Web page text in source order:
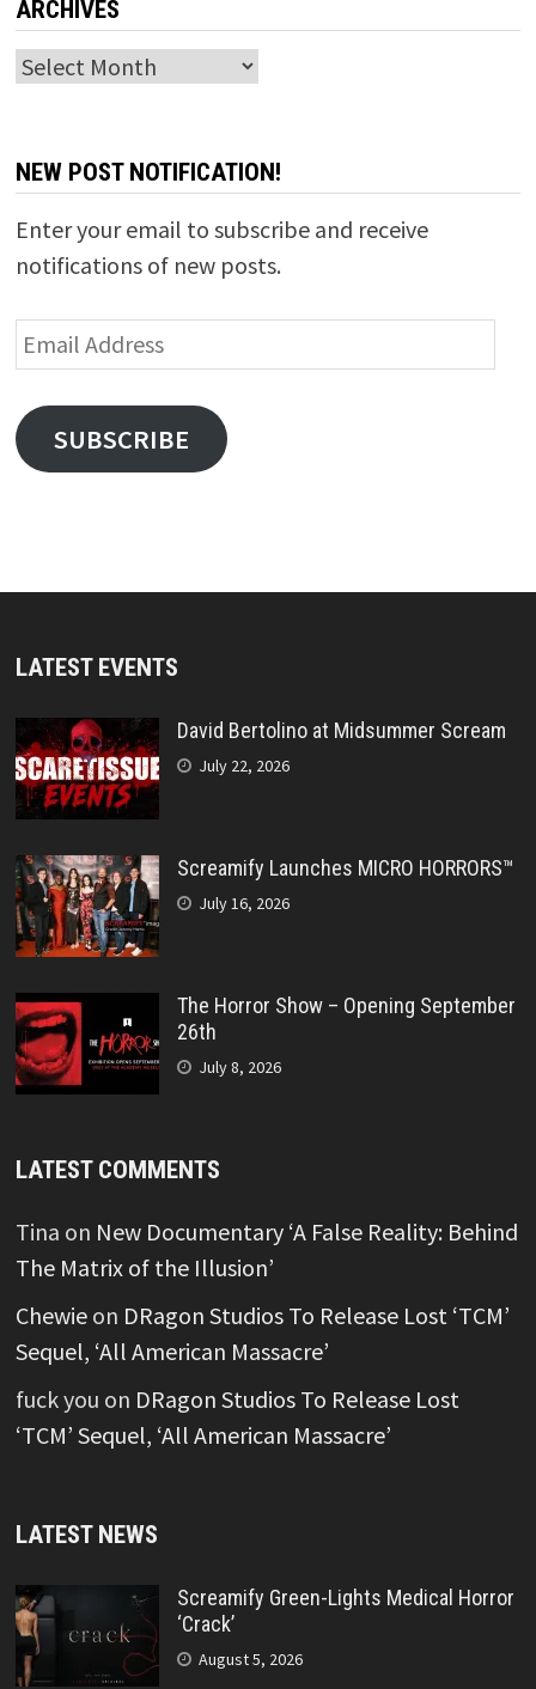
ARCHIVES
Archives
NEW POST NOTIFICATION!
Enter your email to subscribe and receive
notifications of new posts.
Email
Address
SUBSCRIBE
LATEST EVENTS
David Bertolino at Midsummer Scream
July 22, 2026
Screamify Launches MICRO HORRORS™
July 16, 2026
The Horror Show – Opening September
26th
July 8, 2026
LATEST COMMENTS
Tina on New Documentary ‘A False Reality: Behind
The Matrix of the Illusion’
Chewieon DRagon Studios To Release Lost ‘TCM’
Sequel, ‘All American Massacre’
fuck you on DRagon Studios To Release Lost
‘TCM’ Sequel, ‘All American Massacre’
LATEST NEWS
Screamify Green-Lights Medical Horror
‘Crack’
August 5, 2026